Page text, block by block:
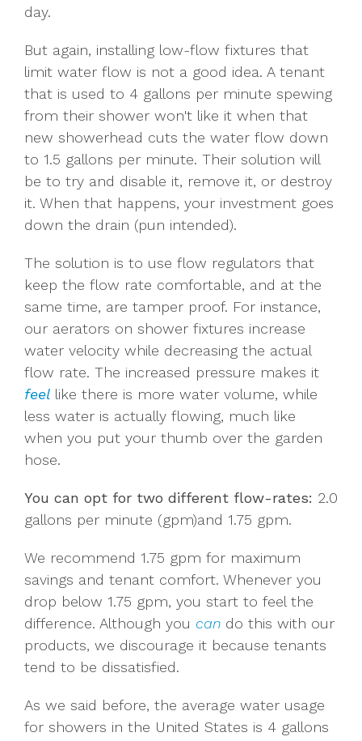
day.
But again, installing low-flow fixtures that
limit water flow is not a good idea. A tenant
that is used to 4 gallons per minute spewing
from their shower won't like it when that
new showerhead cuts the water flow down
to 1.5 gallons per minute. Their solution will
be to try and disable it, remove it, or destroy
it. When that happens, your investment goes
down the drain (pun intended).
The solution is to use flow regulators that
keep the flow rate comfortable, and at the
same time, are tamper proof. For instance,
our aerators on shower fixtures increase
water velocity while decreasing the actual
flow rate. The increased pressure makes it
feel like there is more water volume, while
less water is actually flowing, much like
when you put your thumb over the garden
hose.
You can opt for two different flow-rates: 2.0
gallons per minute (gpm)and 1.75 gpm.
We recommend 1.75 gpm for maximum
savings and tenant comfort. Whenever you
drop below 1.75 gpm, you start to feel the
difference. Although you can do this with our
products, we discourage it because tenants
tend to be dissatisfied.
As we said before, the average water usage
for showers in the United States is 4 gallons